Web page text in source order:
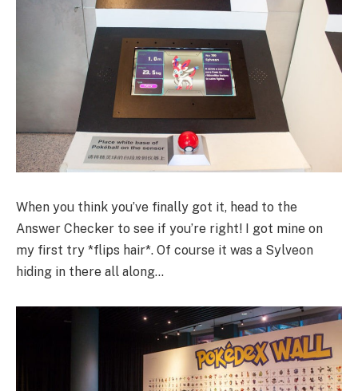
When you think you’ve finally got it, head to the
Answer Checker to see if you’re right! I got mine on
my first try *flips hair*. Of course it was a Sylveon
hiding in there all along…